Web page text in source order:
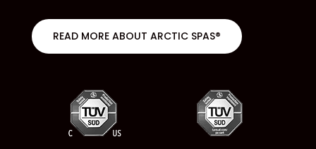
READ MORE ABOUT ARCTIC SPAS®